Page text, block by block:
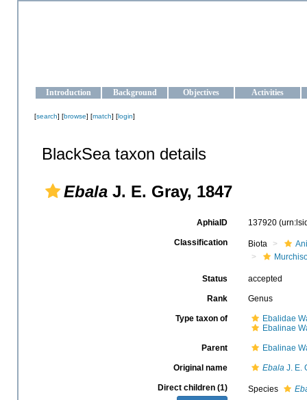
Introduction Background Objectives Activities
[search] [browse] [match] [login]
BlackSea taxon details
Ebala J. E. Gray, 1847
AphiaID 137920
Classification Biota
Status accepted
Rank Genus
Type taxon of
Ebalidae
Ebalinae
Parent Ebalinae
Original name Ebala J. E.
Direct children (1)
Species